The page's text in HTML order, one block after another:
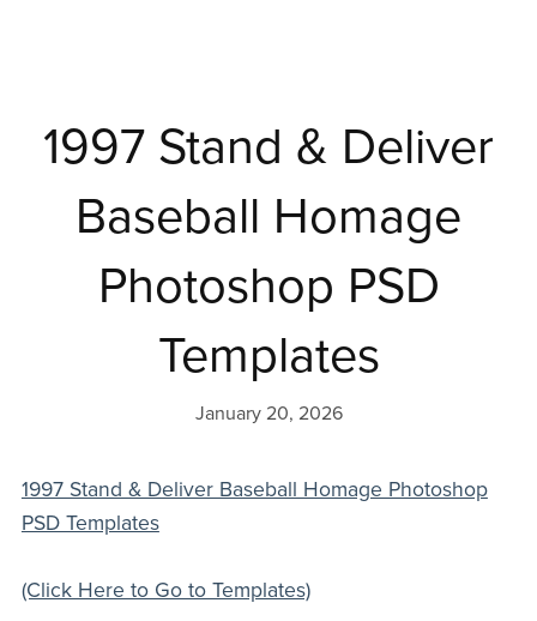
1997 Stand & Deliver
Baseball Homage
Photoshop PSD
Templates
January 20, 2026
1997 Stand & Deliver Baseball Homage Photoshop
PSD Templates
(Click Here to Go to Templates)